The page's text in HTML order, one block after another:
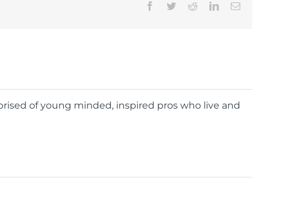
Facebook
TwitterRedditLinkedInEmail
of young minded, inspired pros who live and